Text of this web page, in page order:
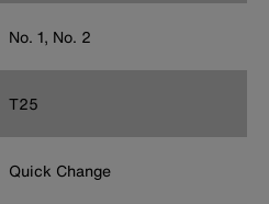
No. 1, No. 2
T25
Quick Change